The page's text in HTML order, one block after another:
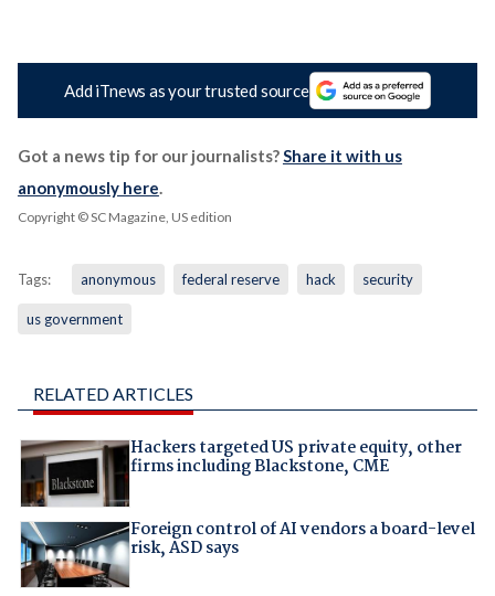
Add iTnews as your trusted source
Got a news tip for our journalists?Share it with us
anonymously here.
Copyright © SC Magazine, US edition
Tags: anonymous federal reserve hack security
us government
RELATED ARTICLES
Hackers targeted US private equity, other
firms including Blackstone, CME
Foreign control of AI vendors a board-level
risk, ASD says